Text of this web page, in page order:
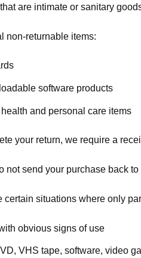
are intimate or sanitary
non-returnable items:
software products
and personal care items
your return, we require a
not send your purchase back to
certain situations where only
obvious signs of use
VHS tape, software, video